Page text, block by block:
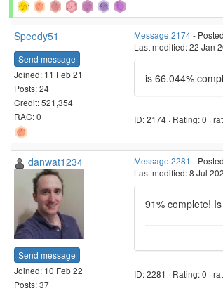
Speedy51
Send message
Joined: 11 Feb 21
Posts: 24
Credit: 521,354
RAC: 0
Message 2174-
Last modified: 22 Jan
is 66.044%
ID: 2174 · Rating: 0 ·
danwat1234
Send message
Joined: 10 Feb 22
Posts: 37
Message 2281 -
Last modified: 8 Jul
91% complete!
ID: 2281 · Rating: 0 ·